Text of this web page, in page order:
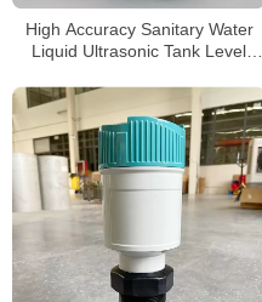
High Accuracy Sanitary Water
Liquid Ultrasonic Tank Level